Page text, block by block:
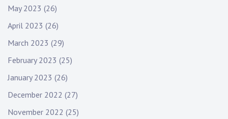
May 2023 (26)
April 2023 (26)
March 2023 (29)
February 2023 (25)
January 2023 (26)
December 2022 (27)
November 2022 (25)